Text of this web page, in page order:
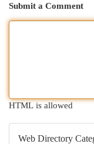
Submit a Comment
HTML is allowed
Web Directory